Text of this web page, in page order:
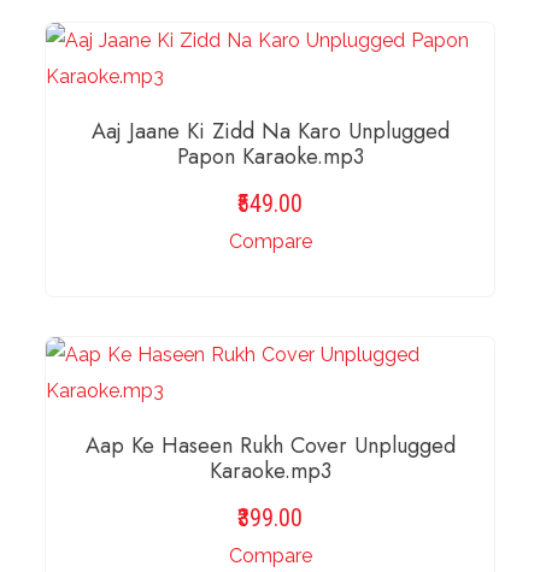
Aaj Jaane Ki Zidd Na Karo Unplugged
Papon Karaoke.mp3
549.00
Compare
Aap Ke Haseen Rukh Cover Unplugged
Karaoke.mp3
399.00
Compare